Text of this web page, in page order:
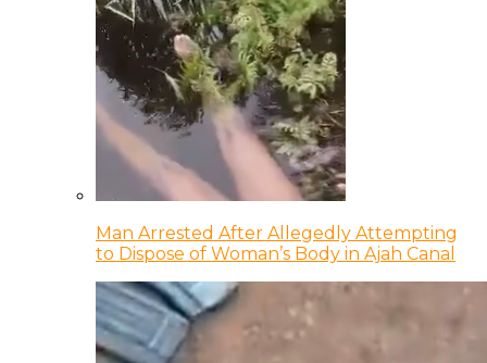
Man Arrested After Allegedly Attempting
to Dispose of Woman’s Body in Ajah Canal